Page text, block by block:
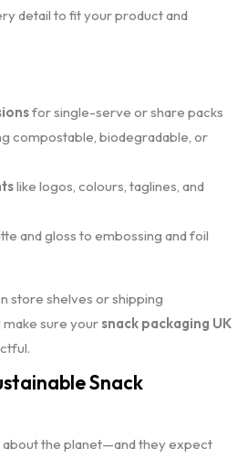
detail to fit your product and
for single-serve or share packs
compostable, biodegradable, or
like logos, colours, taglines, and
and gloss to embossing and foil
store shelves or shipping
make sure yoursnack packaging UK
Snack
about the planet—and they expect